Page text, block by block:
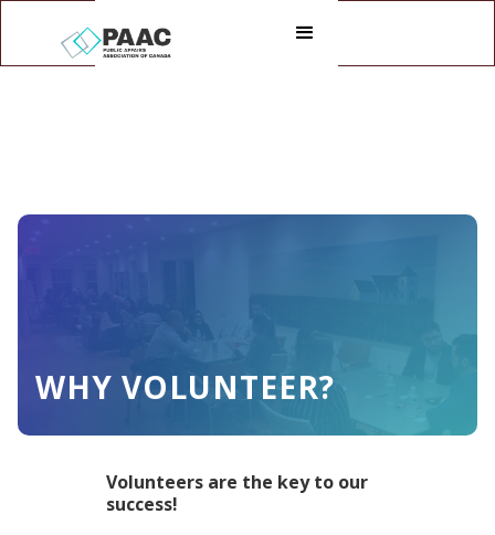
WHY VOLUNTEER?
Volunteers are the key to our
success!